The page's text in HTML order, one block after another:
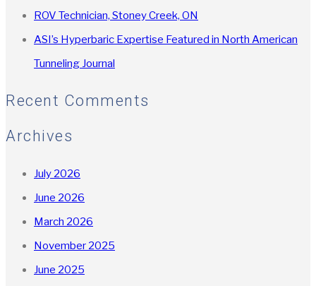
ROV Technician, Stoney Creek, ON
ASI’s Hyperbaric Expertise Featured in North American
Tunneling Journal
Recent Comments
Archives
July 2026
June 2026
March 2026
November 2025
June 2025